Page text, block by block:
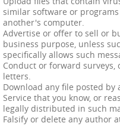
similar software or
another's computer.
Advertise or offer to sell or
business purpose, unless
specifically allows such
Conduct or forward surveys,
letters.
Download any file posted
Service that you know, or
legally distributed in such
Falsify or delete any author